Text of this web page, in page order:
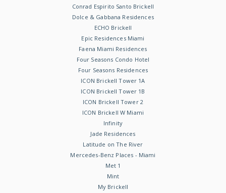
Conrad Espirito Santo Brickell
Dolce & Gabbana Residences
ECHO Brickell
Epic Residences Miami
Faena Miami Residences
Four Seasons Condo Hotel
Four Seasons Residences
ICON Brickell Tower 1A
ICON Brickell Tower 1B
ICON Brickell Tower 2
ICON Brickell W Miami
Infinity
Jade Residences
Latitude on The River
Mercedes-Benz Places - Miami
Met 1
Mint
My Brickell